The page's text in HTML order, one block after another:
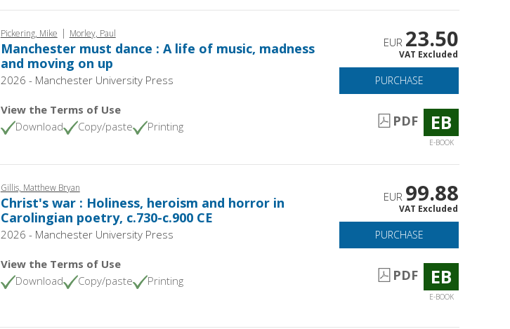
Pickering, Mike | Morley, Paul
Manchester must dance : A life of music, madness
and moving on up
2026 - Manchester University Press
View the Terms of Use
Download
Copy/paste Printing
EUR 23.50
VAT Excluded
PURCHASE
PDF EB
E-BOOK
Gillis, Matthew Bryan
Christ's war : Holiness, heroism and horror in
Carolingian poetry, c.730-c.900 CE
2026 - Manchester University Press
View the Terms of Use
Download
Copy/paste Printing
EUR 99.88
VAT Excluded
PURCHASE
PDF EB
E-BOOK